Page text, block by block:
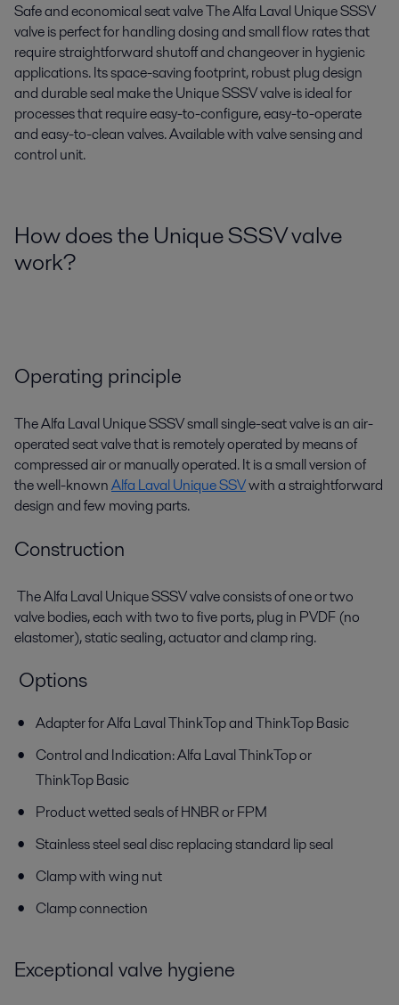
Safe and economical seat valve The Alfa Laval Unique SSSV
valve is perfect for handling dosing and small flow rates that
require straightforward shutoff and changeover in hygienic
applications. Its space-saving footprint, robust plug design
and durable seal make the Unique SSSV valve is ideal for
processes that require easy-to-configure, easy-to-operate
and easy-to-clean valves. Available with valve sensing and
control unit.
How does the Unique SSSV valve
work?
Operating principle
The Alfa Laval Unique SSSV small single-seat valve is an air-
operated seat valve that is remotely operated by means of
compressed air or manually operated. It is a small version of
the well-knownAlfa Laval Unique SSVwith a straightforward
design and few moving parts.
Construction
The Alfa Laval Unique SSSV valve consists of one or two
valve bodies, each with two to five ports, plug in PVDF (no
elastomer), static sealing, actuator and clamp ring.
Options
Adapter for Alfa Laval ThinkTop and ThinkTop Basic
Control and Indication: Alfa Laval ThinkTop or
ThinkTop Basic
Product wetted seals of HNBR or FPM
Stainless steel seal disc replacing standard lip seal
Clamp with wing nut
Clamp connection
Exceptional valve hygiene